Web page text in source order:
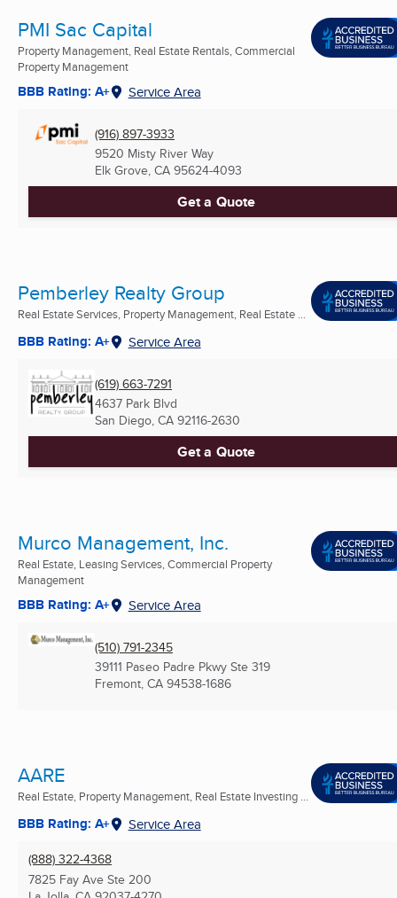
PMI Sac Capital
Property Management, Real Estate Rentals, Commercial
Property Management
BBB Rating: A+ Service Area
(916) 897-3933
9520 Misty River Way
Elk Grove, CA 95624-4093
Get a Quote
Pemberley Realty Group
Real Estate Services, Property Management, Real Estate ...
BBB Rating: A+ Service Area
(619) 663-7291
4637 Park Blvd
San Diego, CA 92116-2630
Get a Quote
Murco Management, Inc.
Real Estate, Leasing Services, Commercial Property
Management
BBB Rating: A+ Service Area
(510) 791-2345
39111 Paseo Padre Pkwy Ste 319
Fremont, CA 94538-1686
AARE
Real Estate, Property Management, Real Estate Investing ...
BBB Rating: A+ Service Area
(888) 322-4368
7825 Fay Ave Ste 200